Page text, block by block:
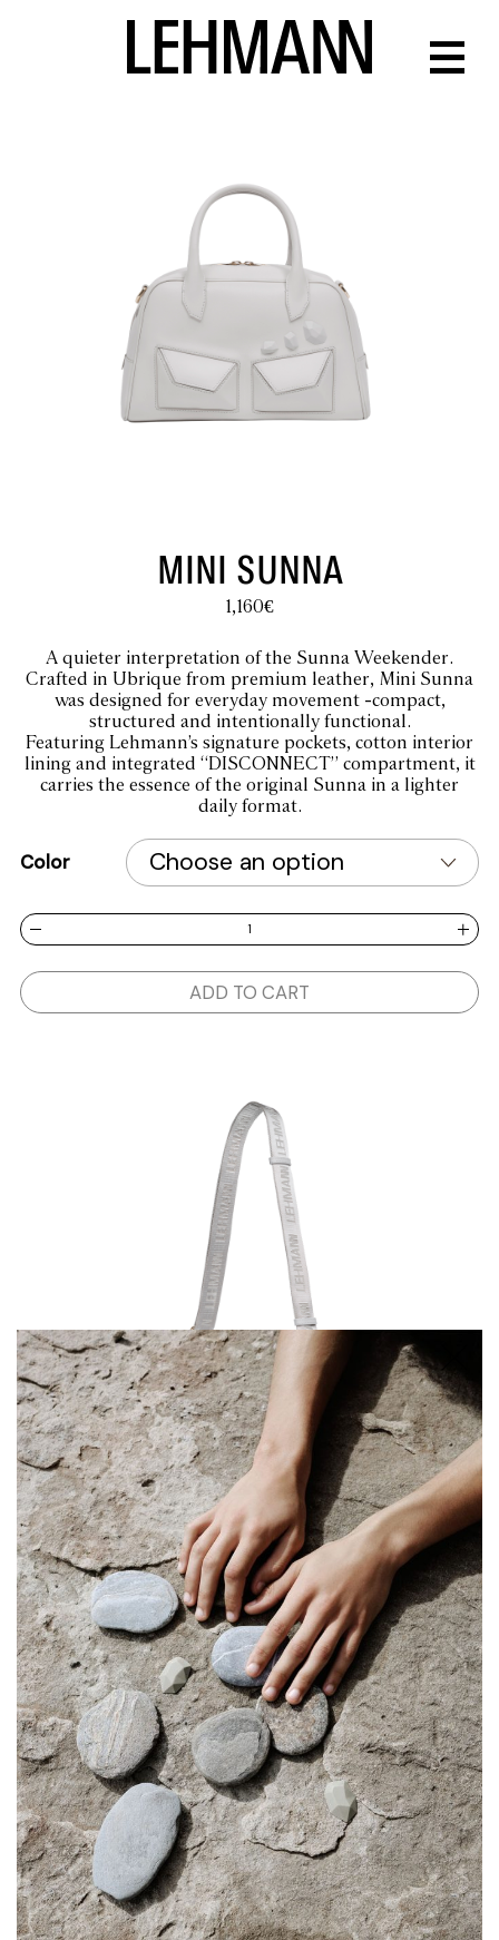
SHOP
STORIES
ABOUT
MINI SUNNA
1,160€
A quieter interpretation of the Sunna Weekender.
Crafted in Ubrique from premium leather, Mini Sunna
was designed for everyday movement -compact,
structured and intentionally functional.
Featuring Lehmann’s signature pockets, cotton interior
lining and integrated “DISCONNECT” compartment, it
carries the essence of the original Sunna in a lighter
daily format.
Color
MINI SUNNA quantity
ADD TO CART